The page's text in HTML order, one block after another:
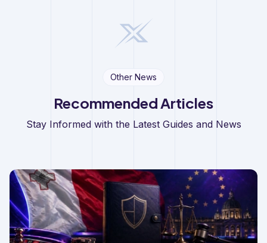
Other News
Recommended Articles
Stay Informed with the Latest Guides and News